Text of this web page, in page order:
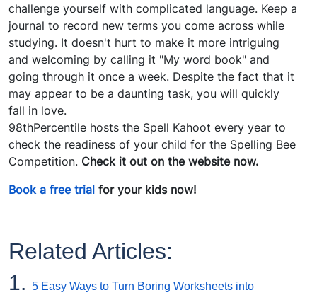
challenge yourself with complicated language. Keep a
journal to record new terms you come across while
studying. It doesn't hurt to make it more intriguing
and welcoming by calling it "My word book" and
going through it once a week. Despite the fact that it
may appear to be a daunting task, you will quickly
fall in love.
98thPercentile hosts the Spell Kahoot every year to
check the readiness of your child for the Spelling Bee
Competition. Check it out on the website now.
Book a free trial for your kids now!
Related Articles:
1. 5 Easy Ways to Turn Boring Worksheets into